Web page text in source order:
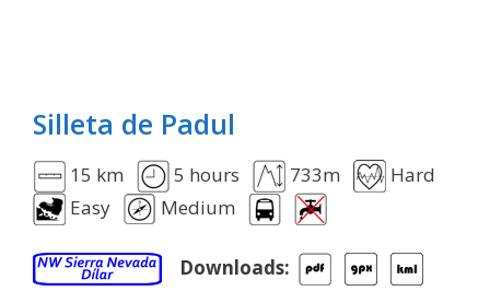
Silleta de Padul
15 km 5 hours 733m
Hard
Easy
Medium
Downloads: